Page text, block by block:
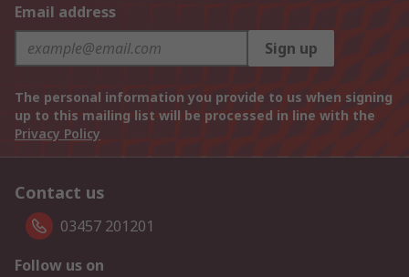
Email address
Sign up
The personal information you provide to us when signing
up to this mailing list will be processed in line with the
Privacy Policy
Contact us
03457 201201
Follow us on